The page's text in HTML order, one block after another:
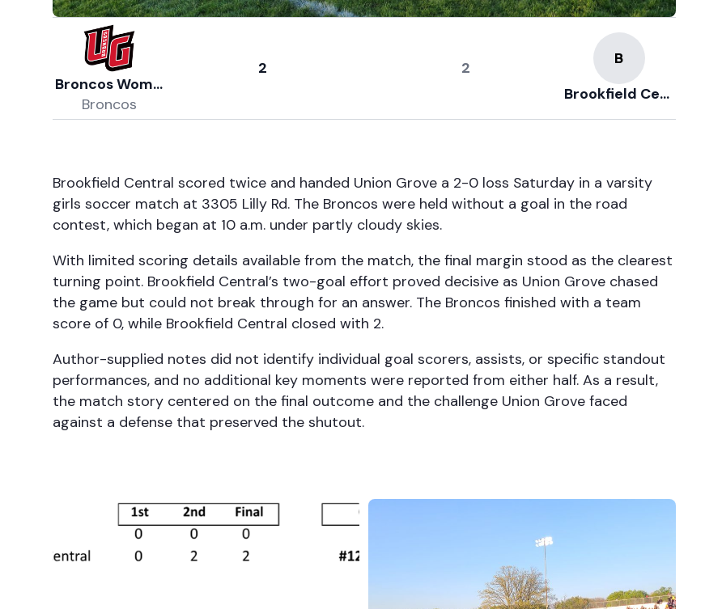
Broncos Women's Soccer
Broncos
2
2
Brookfield Central
Brookfield Central scored twice and handed Union Grove a 2-0 loss Saturday in a varsity
girls soccer match at 3305 Lilly Rd. The Broncos were held without a goal in the road
contest, which began at 10 a.m. under partly cloudy skies.
With limited scoring details available from the match, the final margin stood as the clearest
turning point. Brookfield Central’s two-goal effort proved decisive as Union Grove chased
the game but could not break through for an answer. The Broncos finished with a team
score of 0, while Brookfield Central closed with 2.
Author-supplied notes did not identify individual goal scorers, assists, or specific standout
performances, and no additional key moments were reported from either half. As a result,
the match story centered on the final outcome and the challenge Union Grove faced
against a defense that preserved the shutout.